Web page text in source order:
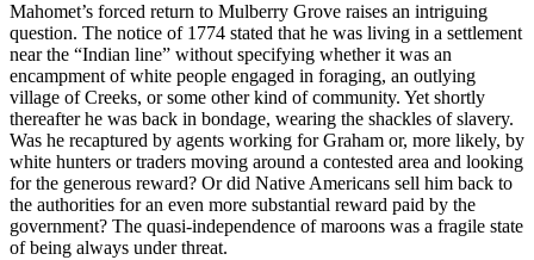
Mahomet’s forced return to Mulberry Grove raises an intriguing
question. The notice of 1774 stated that he was living in a settlement
near the “Indian line” without specifying whether it was an
encampment of white people engaged in foraging, an outlying
village of Creeks, or some other kind of community. Yet shortly
thereafter he was back in bondage, wearing the shackles of slavery.
Was he recaptured by agents working for Graham or, more likely, by
white hunters or traders moving around a contested area and looking
for the generous reward? Or did Native Americans sell him back to
the authorities for an even more substantial reward paid by the
government? The quasi-independence of maroons was a fragile state
of being always under threat.